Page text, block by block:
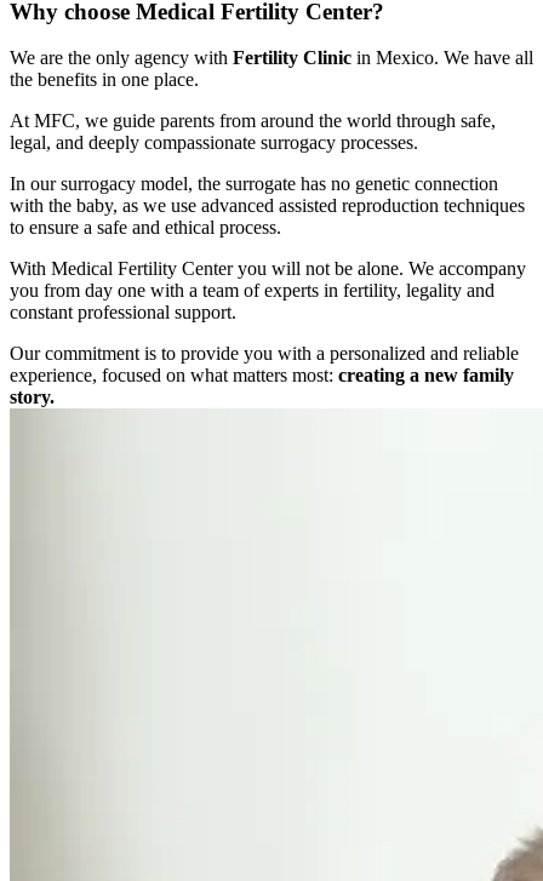
Why choose Medical Fertility Center?
We are the only agency with Fertility Clinic in Mexico. We have all
the benefits in one place.
At MFC, we guide parents from around the world through safe,
legal, and deeply compassionate surrogacy processes.
In our surrogacy model, the surrogate has no genetic connection
with the baby, as we use advanced assisted reproduction techniques
to ensure a safe and ethical process.
With Medical Fertility Center you will not be alone. We accompany
you from day one with a team of experts in fertility, legality and
constant professional support.
Our commitment is to provide you with a personalized and reliable
experience, focused on what matters most: creating a new family
story.